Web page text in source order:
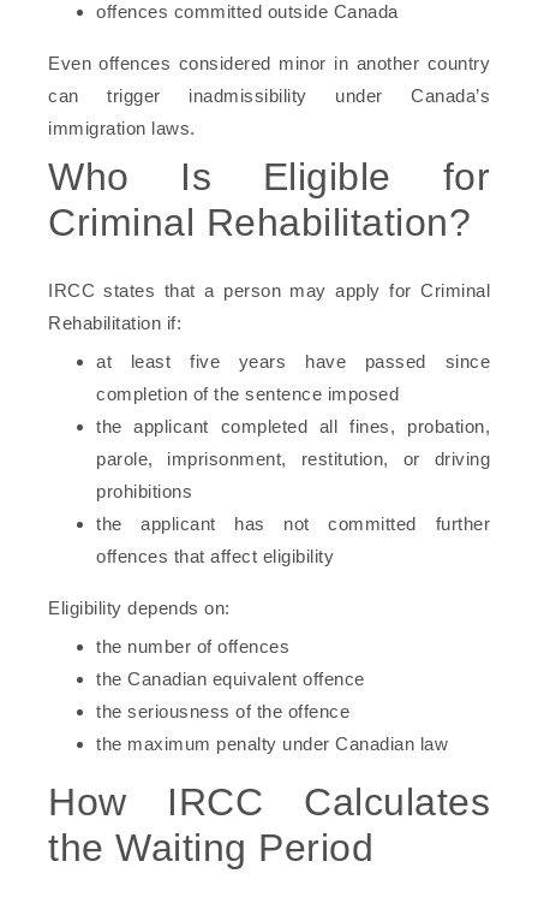
offences committed outside Canada
Even offences considered minor in another country
can trigger inadmissibility under Canada’s
immigration laws.
Who Is Eligible for
Criminal Rehabilitation?
IRCC states that a person may apply for Criminal
Rehabilitation if:
at least five years have passed since
completion of the sentence imposed
the applicant completed all fines, probation,
parole, imprisonment, restitution, or driving
prohibitions
the applicant has not committed further
offences that affect eligibility
Eligibility depends on:
the number of offences
the Canadian equivalent offence
the seriousness of the offence
the maximum penalty under Canadian law
How IRCC Calculates
the Waiting Period